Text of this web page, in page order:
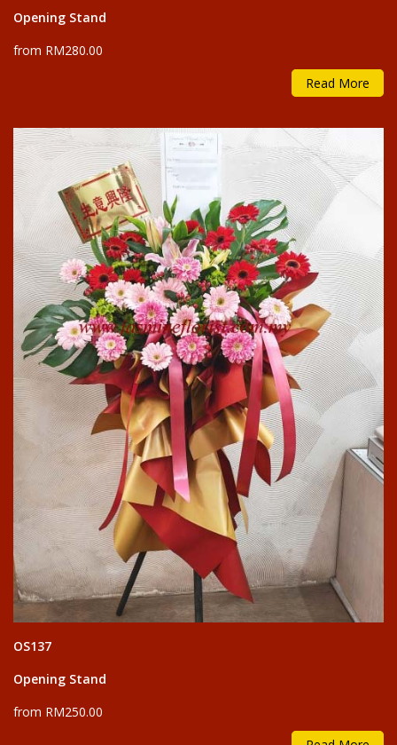
Opening Stand
from RM280.00
Read More
OS137
Opening Stand
from RM250.00